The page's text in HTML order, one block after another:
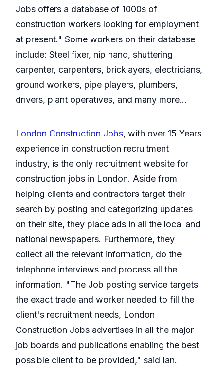
Jobs offers a database of 1000s of
construction workers looking for employment
at present." Some workers on their database
include: Steel fixer, nip hand, shuttering
carpenter, carpenters, bricklayers, electricians,
ground workers, pipe players, plumbers,
drivers, plant operatives, and many more…
London Construction Jobs, with over 15 Years
experience in construction recruitment
industry, is the only recruitment website for
construction jobs in London. Aside from
helping clients and contractors target their
search by posting and categorizing updates
on their site, they place ads in all the local and
national newspapers. Furthermore, they
collect all the relevant information, do the
telephone interviews and process all the
information. "The Job posting service targets
the exact trade and worker needed to fill the
client's recruitment needs, London
Construction Jobs advertises in all the major
job boards and publications enabling the best
possible client to be provided," said Ian.